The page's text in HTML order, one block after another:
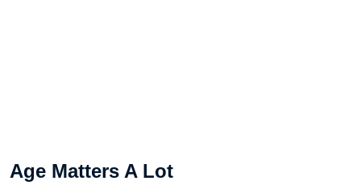
Age Matters A Lot